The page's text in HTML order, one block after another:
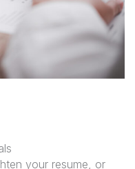
your resume, or